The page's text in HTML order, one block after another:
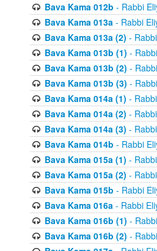
Bava Kama 012b - Rabbi
Bava Kama 013a- Rabbi
Bava Kama 013a (2) -
Bava Kama 013b (1) -
Bava Kama 013b (2) -
Bava Kama 013b (3) -
Bava Kama 014a (1) -
Bava Kama 014a (2) -
Bava Kama 014a (3) -
Bava Kama 014b - Rabbi
Bava Kama 015a (1) -
Bava Kama 015a (2) -
Bava Kama 015b - Rabbi
Bava Kama 016a- Rabbi
Bava Kama 016b (1) -
Bava Kama 016b (2) -